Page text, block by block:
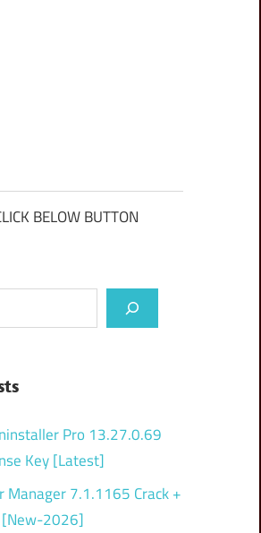
BELOW BUTTON
Pro 13.27.0.69
Key [Latest]
Manager 7.1.1165 Crack +
[New-2026]